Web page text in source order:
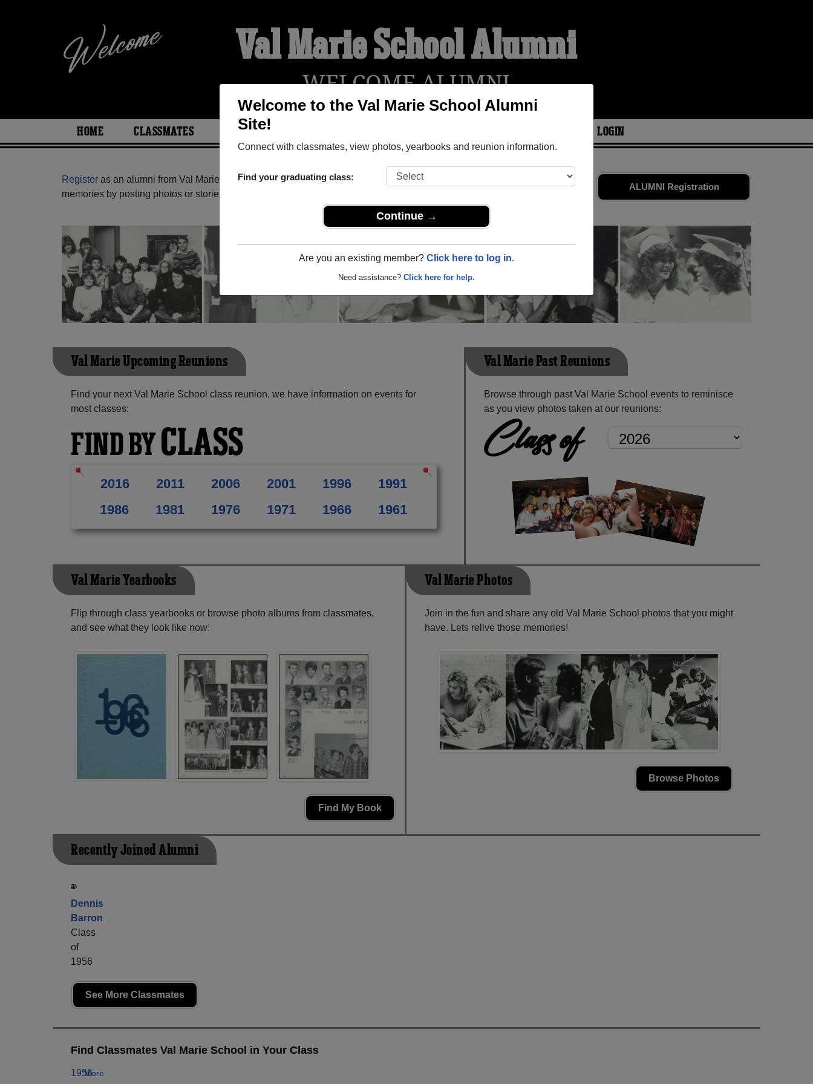
Welcome to the Val Marie School Alumni
Site!
Connect with classmates, view photos, yearbooks and reunion information.
Find your graduating class:
Continue →
Are you an existing member? Click here to log in.
Need assistance? Click here for help.
Val Marie School Alumni
WELCOME ALUMNI
HOME CLASSMATES PHOTOS LOGIN
ALUMNI Registration
Register as an alumni from Val Marie School ( Saskatchewan) and reunite with1,001 classmates
and old friends. Share your
memories by posting photos or stories, or find out about your next class reunion!
Val Marie Upcoming Reunions
Find your next Val Marie School class reunion, we have information on events for
most classes:
FIND BYCLASS
2016 2011 2006 2001 1996
1991
1986
1981 1976 1971 1966 1961
Val Marie Past Reunions
Browse through past Val Marie School events to reminisce
as you view photos taken at our reunions:
Class of
Val Marie Yearbooks
Flip through class yearbooks or browse photo albums from classmates,
and see what they look like now:
Find My Book
Val Marie Photos
Join in the fun and share any old Val Marie School photos that you might
have. Lets relive those memories!
Browse Photos
Recently Joined Alumni
Dennis
Barron
Class
of
1956
See More Classmates
Find Classmates Val Marie School in Your Class
1956More